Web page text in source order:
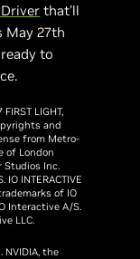
that’ll
May 27th
to
LIGHT,
and
from Metro-
of London
Studios Inc.
INTERACTIVE
of IO
Interactive A/S.
LLC.
NVIDIA, the